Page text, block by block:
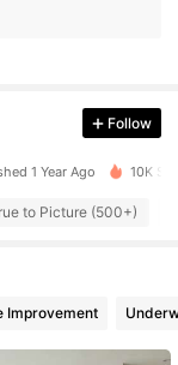
Follow
1 Year Ago 10K
to Picture (500+)
Improvement